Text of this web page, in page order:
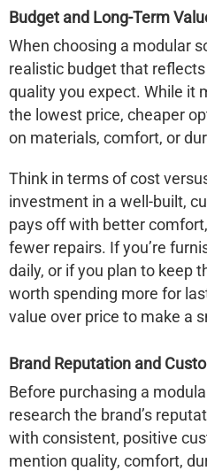
Budget and Long-Term
When choosing a modular
realistic budget that
quality you expect. While it
the lowest price, cheaper
on materials, comfort, or
Think in terms of cost
investment in a well-built,
pays off with better
fewer repairs. If you’re
daily, or if you plan to keep
worth spending more for
value over price to make a
Brand Reputation and
Before purchasing a
research the brand’s
with consistent, positive
mention quality, comfort,